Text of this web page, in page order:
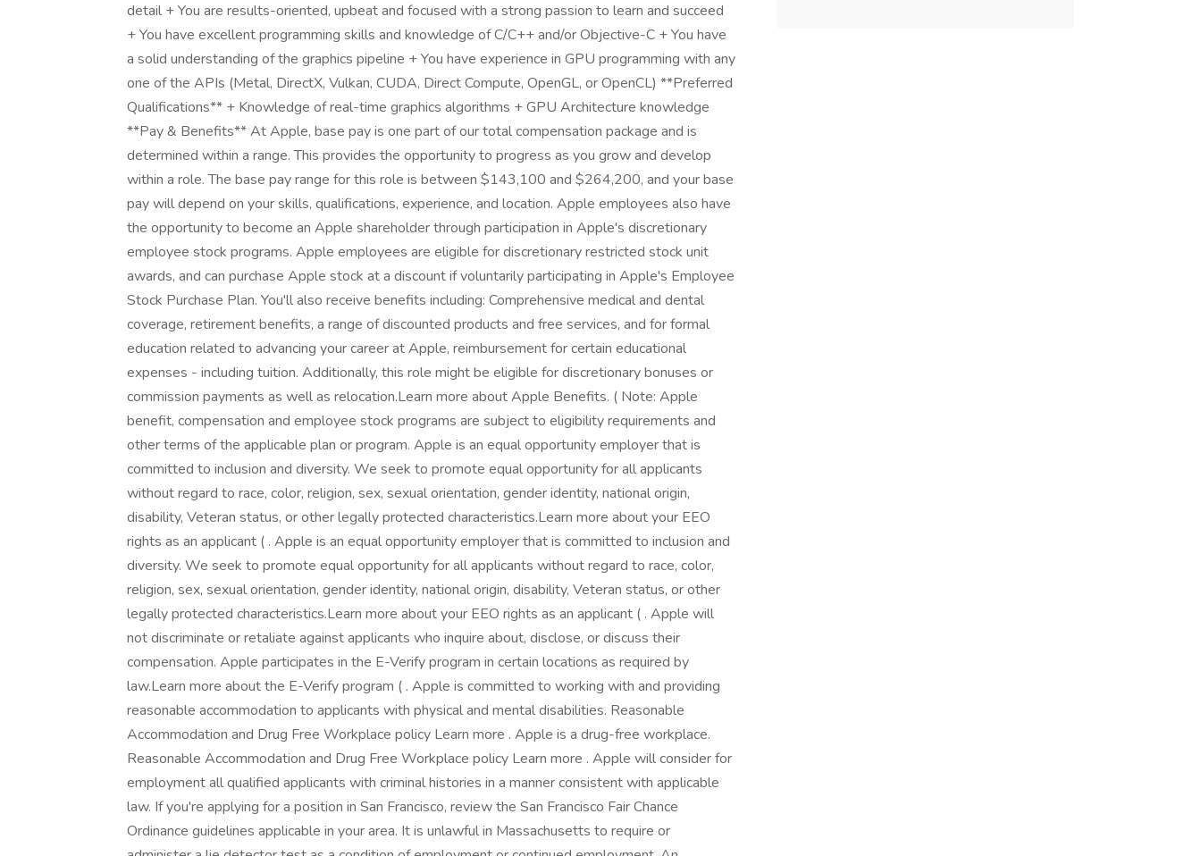
detail + You are results-oriented, upbeat and focused with a strong passion to learn and succeed
+ You have excellent programming skills and knowledge of C/C++ and/or Objective-C + You have
a solid understanding of the graphics pipeline + You have experience in GPU programming with any
one of the APIs (Metal, DirectX, Vulkan, CUDA, Direct Compute, OpenGL, or OpenCL) **Preferred
Qualifications** + Knowledge of real-time graphics algorithms + GPU Architecture knowledge
**Pay & Benefits** At Apple, base pay is one part of our total compensation package and is
determined within a range. This provides the opportunity to progress as you grow and develop
within a role. The base pay range for this role is between $143,100 and $264,200, and your base
pay will depend on your skills, qualifications, experience, and location. Apple employees also have
the opportunity to become an Apple shareholder through participation in Apple's discretionary
employee stock programs. Apple employees are eligible for discretionary restricted stock unit
awards, and can purchase Apple stock at a discount if voluntarily participating in Apple's Employee
Stock Purchase Plan. You'll also receive benefits including: Comprehensive medical and dental
coverage, retirement benefits, a range of discounted products and free services, and for formal
education related to advancing your career at Apple, reimbursement for certain educational
expenses - including tuition. Additionally, this role might be eligible for discretionary bonuses or
commission payments as well as relocation.Learn more about Apple Benefits. ( Note: Apple
benefit, compensation and employee stock programs are subject to eligibility requirements and
other terms of the applicable plan or program. Apple is an equal opportunity employer that is
committed to inclusion and diversity. We seek to promote equal opportunity for all applicants
without regard to race, color, religion, sex, sexual orientation, gender identity, national origin,
disability, Veteran status, or other legally protected characteristics.Learn more about your EEO
rights as an applicant ( . Apple is an equal opportunity employer that is committed to inclusion and
diversity. We seek to promote equal opportunity for all applicants without regard to race, color,
religion, sex, sexual orientation, gender identity, national origin, disability, Veteran status, or other
legally protected characteristics.Learn more about your EEO rights as an applicant ( . Apple will
not discriminate or retaliate against applicants who inquire about, disclose, or discuss their
compensation. Apple participates in the E-Verify program in certain locations as required by
law.Learn more about the E-Verify program ( . Apple is committed to working with and providing
reasonable accommodation to applicants with physical and mental disabilities. Reasonable
Accommodation and Drug Free Workplace policy Learn more . Apple is a drug-free workplace.
Reasonable Accommodation and Drug Free Workplace policy Learn more . Apple will consider for
employment all qualified applicants with criminal histories in a manner consistent with applicable
law. If you're applying for a position in San Francisco, review the San Francisco Fair Chance
Ordinance guidelines applicable in your area. It is unlawful in Massachusetts to require or